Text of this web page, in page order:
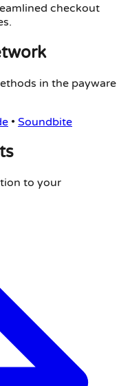
checkout
in the payware
• Soundbite
to your